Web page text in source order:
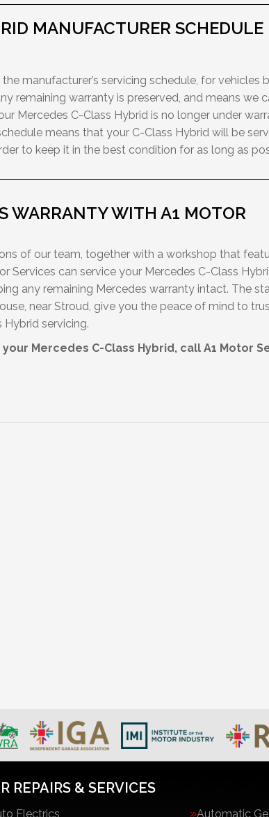
MANUFACTURER SCHEDULE
manufacturer’s servicing schedule, for vehicles
remaining warranty is preserved, and means we
Mercedes C-Class Hybrid is no longer under
means that your C-Class Hybrid will be
to keep it in the best condition for as long as
WARRANTY WITH A1 MOTOR
of our team, together with a workshop that
Services can service your Mercedes C-Class
any remaining Mercedes warranty intact. The
near Stroud, give you the peace of mind to
servicing.
Mercedes C-Class Hybrid, call A1 Motor
REPAIRS & SERVICES
Electrics
Automatic